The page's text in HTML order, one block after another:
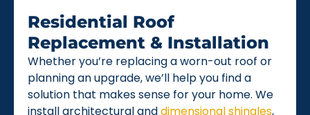
Residential Roof
Replacement & Installation
Whether you’re replacing a worn-out roof or
planning an upgrade, we’ll help you find a
solution that makes sense for your home. We
install architectural anddimensional shingles,